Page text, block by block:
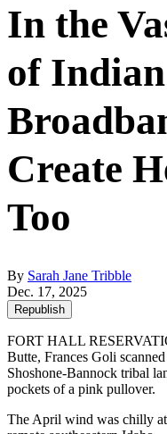
In the
of
Create
Too
By Sarah Jane Tribble
Dec. 17, 2025
Republish
FORT HALL
Butte, Frances Goli
Shoshone-Bannock tribal
pockets of a pink pullover.
The April wind was chilly at